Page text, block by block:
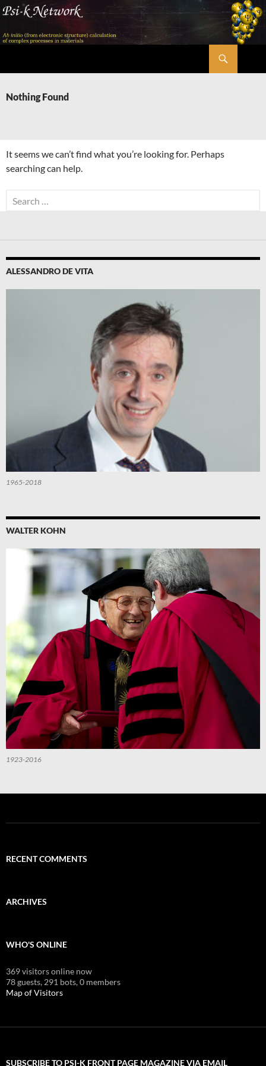
Skip
content
Nothing Found
It seems we can’t find what you’re looking for. Perhaps
searching can help.
Search
for:
ALESSANDRO DE VITA
1965-2018
WALTER KOHN
1923-2016
RECENT COMMENTS
ARCHIVES
WHO'S ONLINE
369 visitors online now
78 guests, 291 bots,0 members
Map of Visitors
SUBSCRIBE TO PSI-K FRONT PAGE MAGAZINE VIA EMAIL